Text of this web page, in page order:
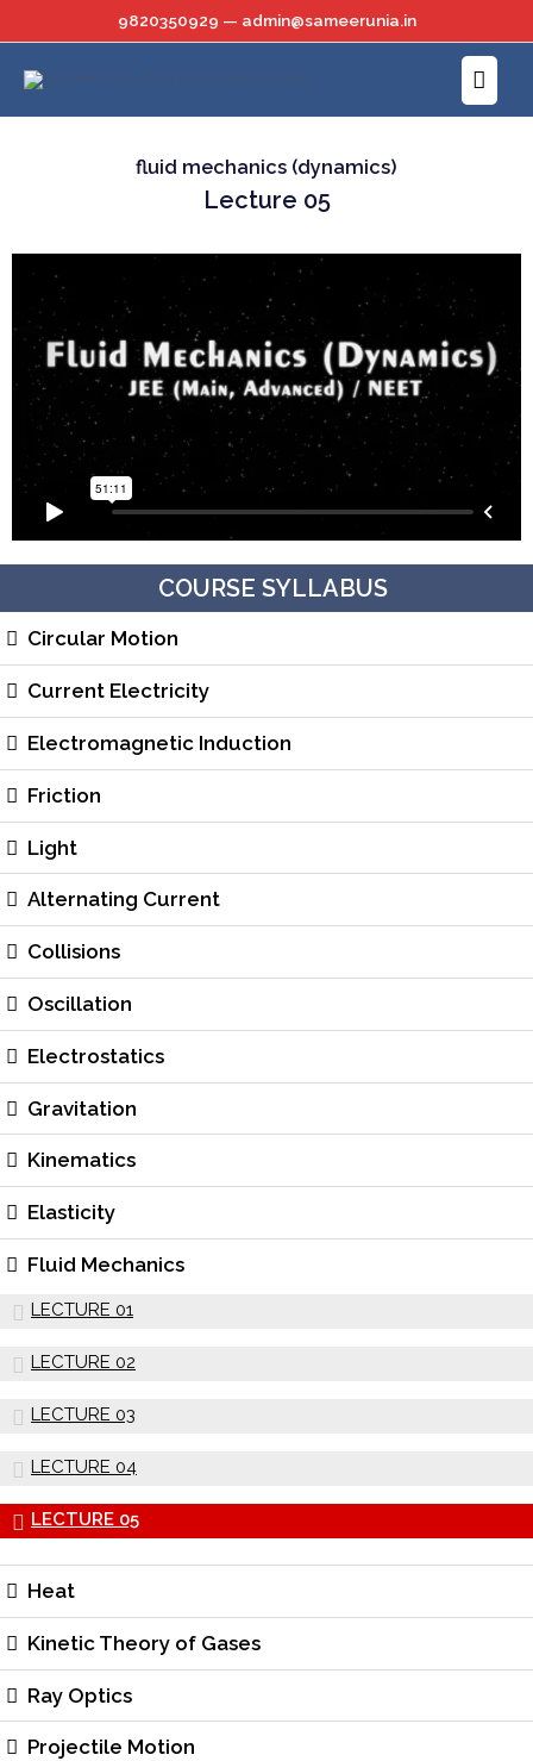
to
content
9820350929 — admin@sameerunia.in
Main
Menu
COURSE SYLLABUS
Circular Motion
Current Electricity
Electromagnetic Induction
Friction
Light
Alternating Current
Collisions
Oscillation
Electrostatics
Gravitation
Kinematics
Elasticity
Fluid Mechanics
LECTURE 01
LECTURE 02
LECTURE 03
LECTURE 04
LECTURE 05
Heat
Kinetic Theory of Gases
Ray Optics
Projectile Motion
fluid mechanics (dynamics)
Lecture 05